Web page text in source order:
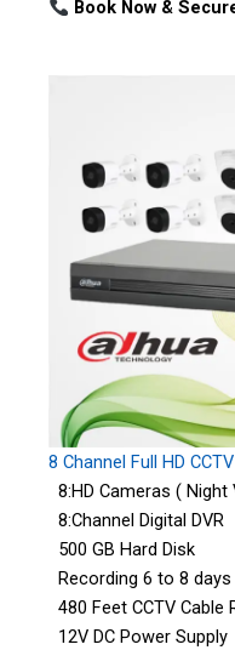
Book Now &
8 Channel Full HD
8:HD Cameras ( Night
8:Channel Digital DVR
500 GB Hard Disk
Recording 6 to 8 days
480 Feet CCTV Cable
12V DC Power Supply